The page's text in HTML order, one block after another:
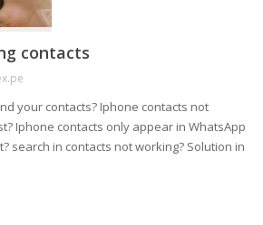
contacts
your contacts? Iphone contacts not
Iphone contacts only appear in WhatsApp
search in contacts not working? Solution in